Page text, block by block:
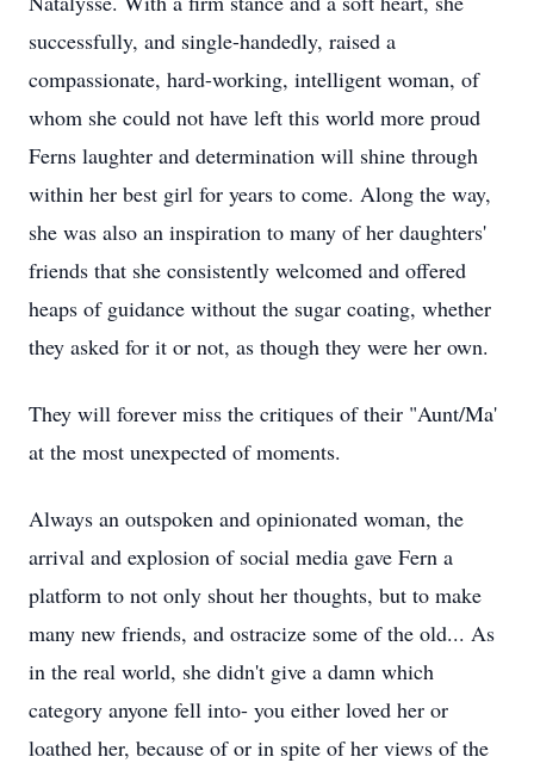
successfully, and single-handedly, raised a
compassionate, hard-working, intelligent woman, of
whom she could not have left this world more proud
Ferns laughter and determination will shine through
within her best girl for years to come. Along the way,
she was also an inspiration to many of her daughters'
friends that she consistently welcomed and offered
heaps of guidance without the sugar coating, whether
they asked for it or not, as though they were her own.
They will forever miss the critiques of their "Aunt/Ma'
at the most unexpected of moments.
Always an outspoken and opinionated woman, the
arrival and explosion of social media gave Fern a
platform to not only shout her thoughts, but to make
many new friends, and ostracize some of the old... As
in the real world, she didn't give a damn which
category anyone fell into- you either loved her or
loathed her, because of or in spite of her views of the